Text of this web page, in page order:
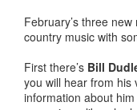
February’s three
country music with
First there’s Bill
you will hear from his
information about